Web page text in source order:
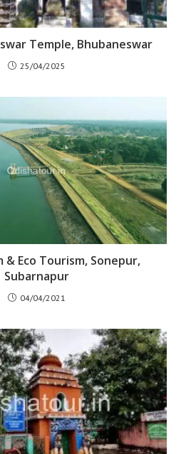
Temple, Bhubaneswar
25/04/2025
& Eco Tourism, Sonepur,
Subarnapur
04/04/2021